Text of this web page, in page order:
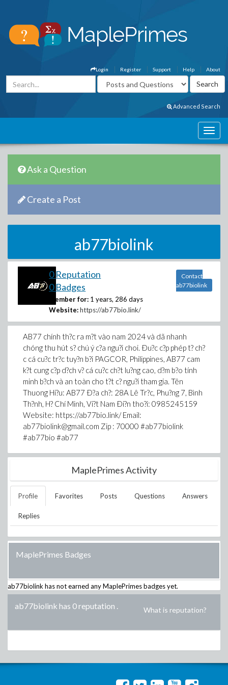
About
Help
Support
Register
Login
Advanced Search
Ask a Question
Create a Post
ab77biolink
0 Reputation
0 Badges
Member for: 1 years, 286 days
Website: https://ab77bio.link/
Contact
ab77biolink
AB77 chính th?c ra m?t vào nam 2024 và dã nhanh
chóng thu hút s? chú ý c?a ngu?i choi. Ðu?c c?p phép t? ch?
c cá cu?c tr?c tuy?n b?i PAGCOR, Philippines, AB77 cam
k?t cung c?p d?ch v? cá cu?c ch?t lu?ng cao, d?m b?o tính
minh b?ch và an toàn cho t?t c? ngu?i tham gia. Tên
Thuong Hi?u: AB77 Ð?a ch?: 28A Lê Tr?c, Phu?ng 7, Bình
Th?nh, H? Chí Minh, Vi?t Nam Ði?n tho?i: 0985245159
Website: https://ab77bio.link/ Email:
ab77biolink@gmail.com Zip : 70000 #ab77biolink
#ab77bio #ab77
MaplePrimes Activity
Profile Favorites Posts Questions Answers
Replies
MaplePrimes Badges
ab77biolink has not earned any MaplePrimes badges yet.
ab77biolink has 0 reputation . What is reputation?